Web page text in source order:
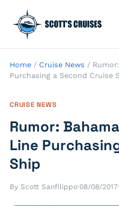
Home / Cruise News /
Purchasing a Second Cruise
CRUISE NEWS
Rumor:
Line
Ship
By Scott Sanfilippo·08/08/2017·